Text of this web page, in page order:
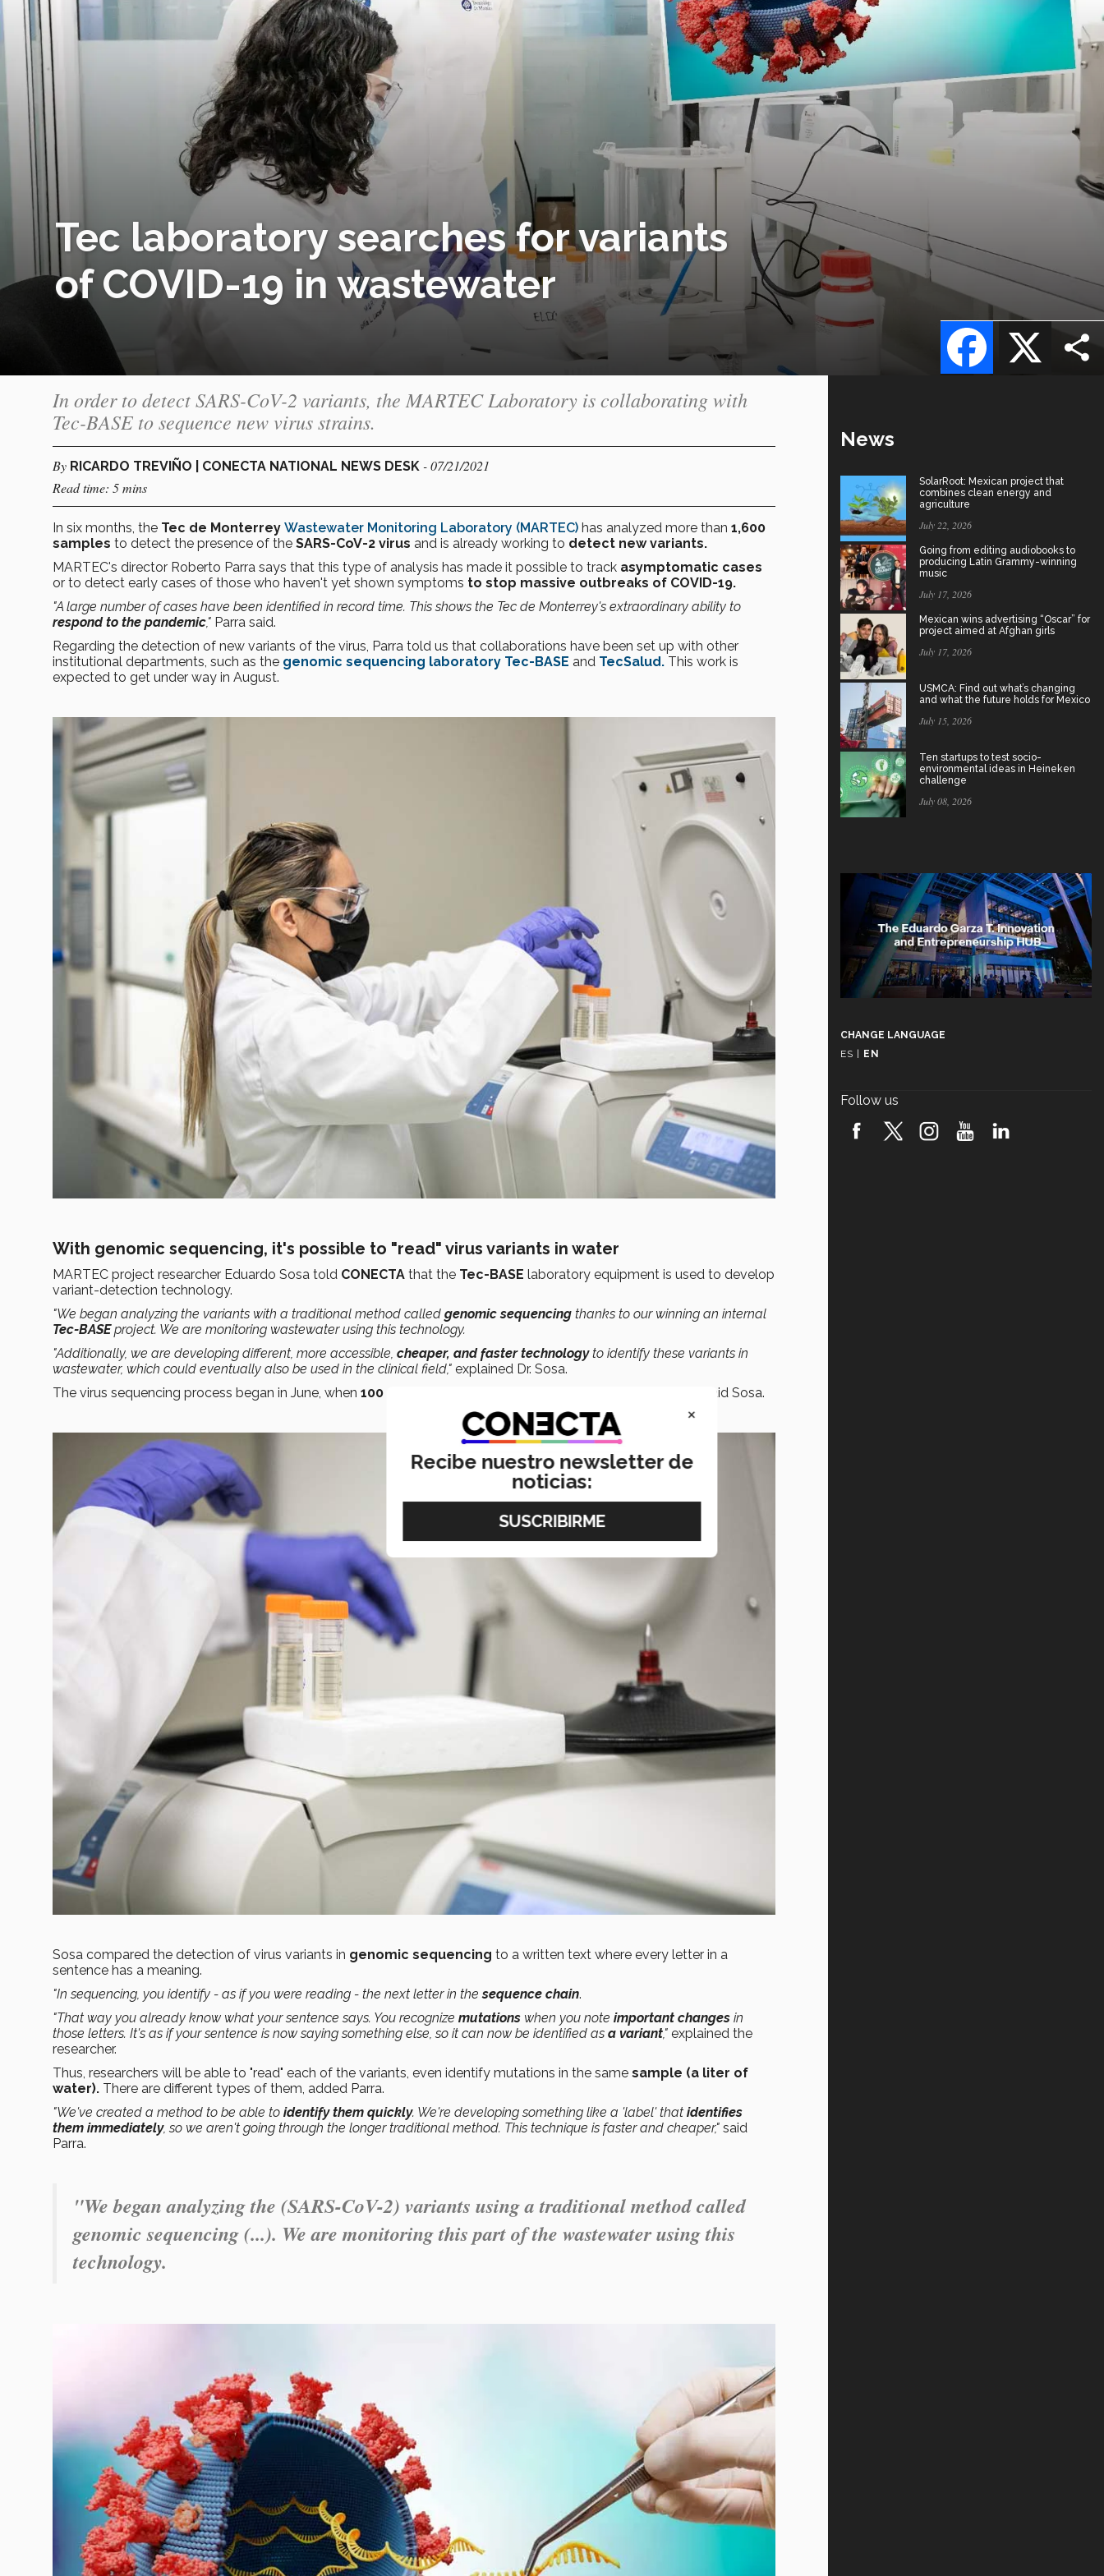
Tec laboratory searches for variants
of COVID-19 in wastewater
X
Facebook
In order to detect SARS-CoV-2 variants, the MARTEC Laboratory is collaborating with
Tec-BASE to sequence new virus strains.
By RICARDO TREVIÑO | CONECTA NATIONAL NEWS DESK - 07/21/2021
Read time: 5 mins
In six months, the Tec de Monterrey Wastewater Monitoring Laboratory (MARTEC) has analyzed more than 1,600
samples to detect the presence of the SARS-CoV-2 virus and is already working to detect new variants.
MARTEC's director Roberto Parra says that this type of analysis has made it possible to track asymptomatic cases
or to detect early cases of those who haven't yet shown symptoms to stop massive outbreaks of COVID-19.
"A large number of cases have been identified in record time. This shows the Tec de Monterrey's extraordinary ability to
respond to the pandemic," Parra said.
Regarding the detection of new variants of the virus, Parra told us that collaborations have been set up with other
institutional departments, such as the genomic sequencing laboratory Tec-BASE and TecSalud. This work is
expected to get under way in August.
With genomic sequencing, it's possible to "read" virus variants in water
MARTEC project researcher Eduardo Sosa told CONECTA that the Tec-BASE laboratory equipment is used to develop
variant-detection technology.
"We began analyzing the variants with a traditional method called genomic sequencing thanks to our winning an internal
Tec-BASEproject. We are monitoring wastewater using this technology.
"Additionally, we are developing different, more accessible, cheaper, and faster technologyto identify these variants in
wastewater, which could eventually also be used in the clinical field," explained Dr. Sosa.
The virus sequencing process began in June, when 100 samples were analyzed to identify variant codes, said Sosa.
Sosa compared the detection of virus variants in genomic sequencing to a written text where every letter in a
sentence has a meaning.
"In sequencing, you identify - as if you were reading - the next letter in thesequence chain.
"That way you already know what your sentence says. You recognize mutations when you note important changes in
those letters. It's as if your sentence is now saying something else, so it can now be identified as a variant," explained the
researcher.
Thus, researchers will be able to "read" each of the variants, even identify mutations in the same sample (a liter of
water). There are different types of them, added Parra.
"We've created a method to be able to identify them quickly. We're developing something like a 'label' that identifies
them immediately, so we aren't going through the longer traditional method. This technique is faster and cheaper," said
Parra.
"We began analyzing the (SARS-CoV-2) variants using a traditional method called
genomic sequencing (...). We are monitoring this part of the wastewater using this
technology.
News
SolarRoot: Mexican project that
combines clean energy and
agriculture
July 22, 2026
Going from editing audiobooks to
producing Latin Grammy-winning
music
July 17, 2026
Mexican wins advertising “Oscar” for
project aimed at Afghan girls
July 17, 2026
USMCA: Find out what’s changing
and what the future holds for Mexico
July 15, 2026
Ten startups to test socio-
environmental ideas in Heineken
challenge
July 08, 2026
CHANGE LANGUAGE
ES
EN
Follow us
×
Recibe nuestro newsletter de
noticias: